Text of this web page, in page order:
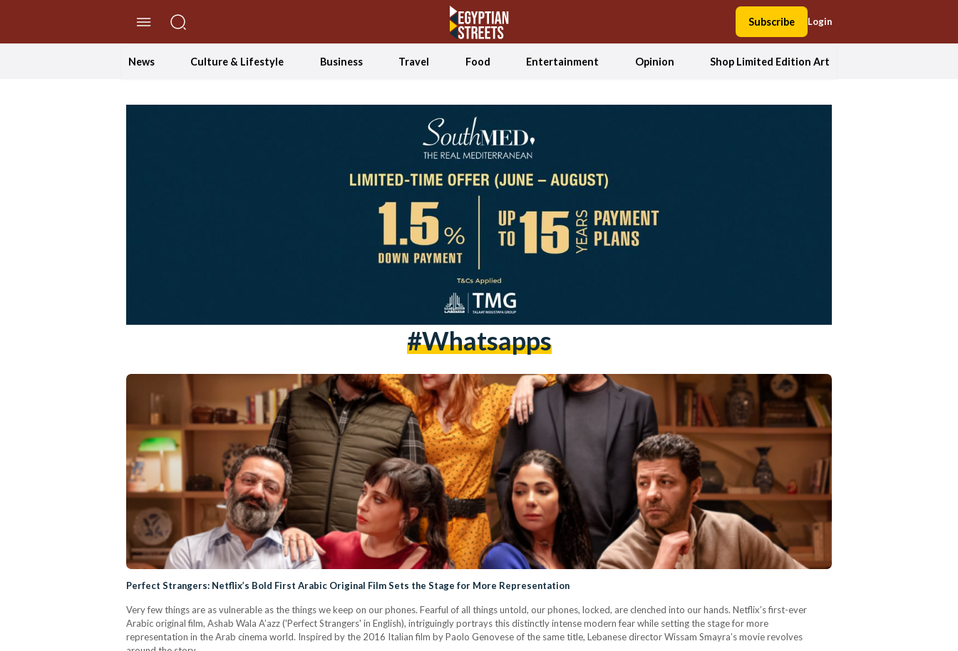
Subscribe Login
News Culture & Lifestyle Business Travel Food Entertainment Opinion Shop Limited Edition Art
#whatsapps
Perfect Strangers: Netflix’s Bold First Arabic Original Film Sets the Stage for More Representation
Very few things are as vulnerable as the things we keep on our phones. Fearful of all things untold, our phones, locked, are clenched into our hands. Netflix’s first-ever
Arabic original film, Ashab Wala A’azz ('Perfect Strangers' in English), intriguingly portrays this distinctly intense modern fear while setting the stage for more
representation in the Arab cinema world. Inspired by the 2016 Italian film by Paolo Genovese of the same title, Lebanese director Wissam Smayra’s movie revolves